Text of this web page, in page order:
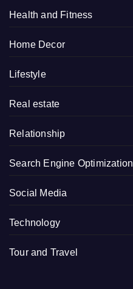
Health and Fitness
Home Decor
Lifestyle
Real estate
Relationship
Search Engine Optimization
Social Media
Technology
Tour and Travel